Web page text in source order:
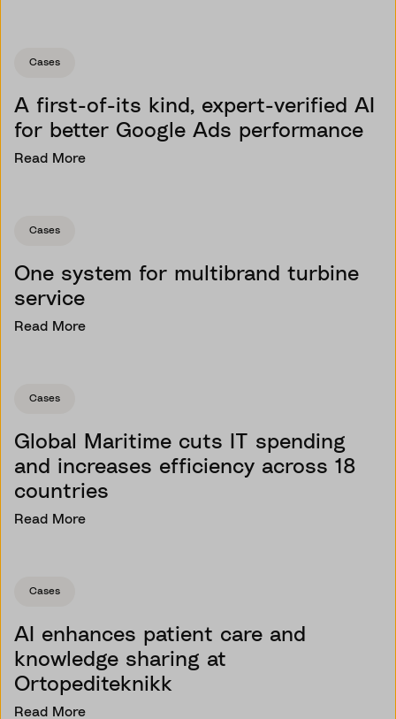
Cases
A first-of-its kind, expert-verified AI
for better Google Ads performance
Read More
Cases
One system for multibrand turbine
service
Read More
Cases
Global Maritime cuts IT spending
and increases efficiency across 18
countries
Read More
Cases
AI enhances patient care and
knowledge sharing at
Ortopediteknikk
Read More